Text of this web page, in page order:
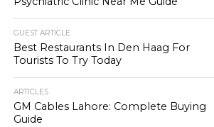
GUEST ARTICLE
Best Restaurants In Den Haag For
Tourists To Try Today
ARTICLES
GM Cables Lahore: Complete Buying
Guide